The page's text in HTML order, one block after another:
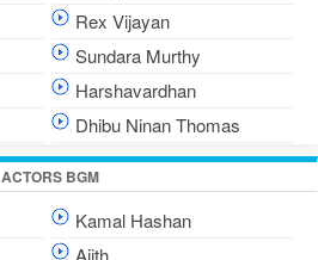
Rex Vijayan
Sundara Murthy
Harshavardhan
Dhibu Ninan Thomas
ACTORS BGM
Kamal Hashan
Ajith